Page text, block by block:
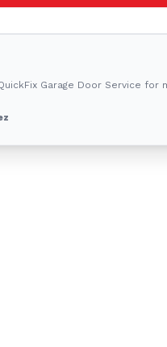
Garage Door Service for